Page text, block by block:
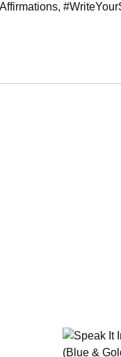
,